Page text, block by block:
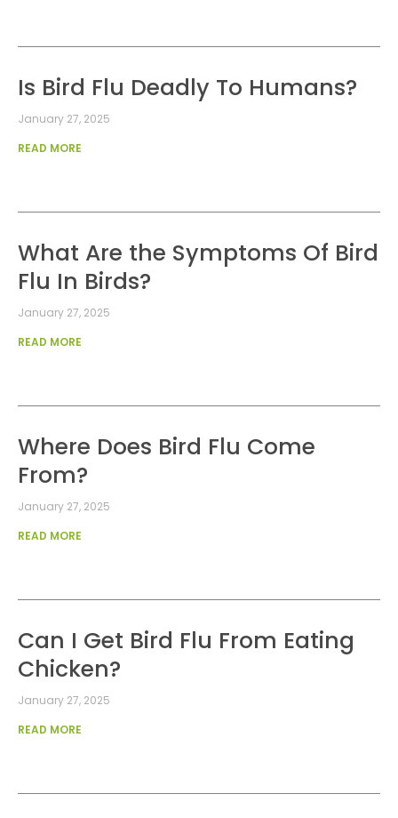
Is Bird Flu Deadly To Humans?
January 27, 2025
READ MORE
What Are the Symptoms Of Bird
Flu In Birds?
January 27, 2025
READ MORE
Where Does Bird Flu Come
From?
January 27, 2025
READ MORE
Can I Get Bird Flu From Eating
Chicken?
January 27, 2025
READ MORE